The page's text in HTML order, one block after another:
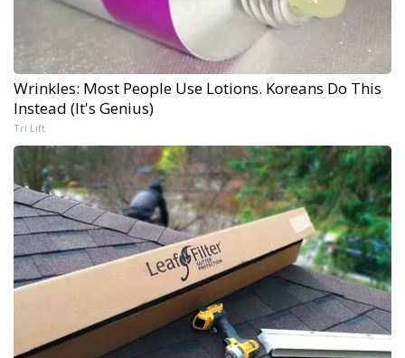
Wrinkles: Most People Use Lotions. Koreans Do This
Instead (It's Genius)
Tri Lift